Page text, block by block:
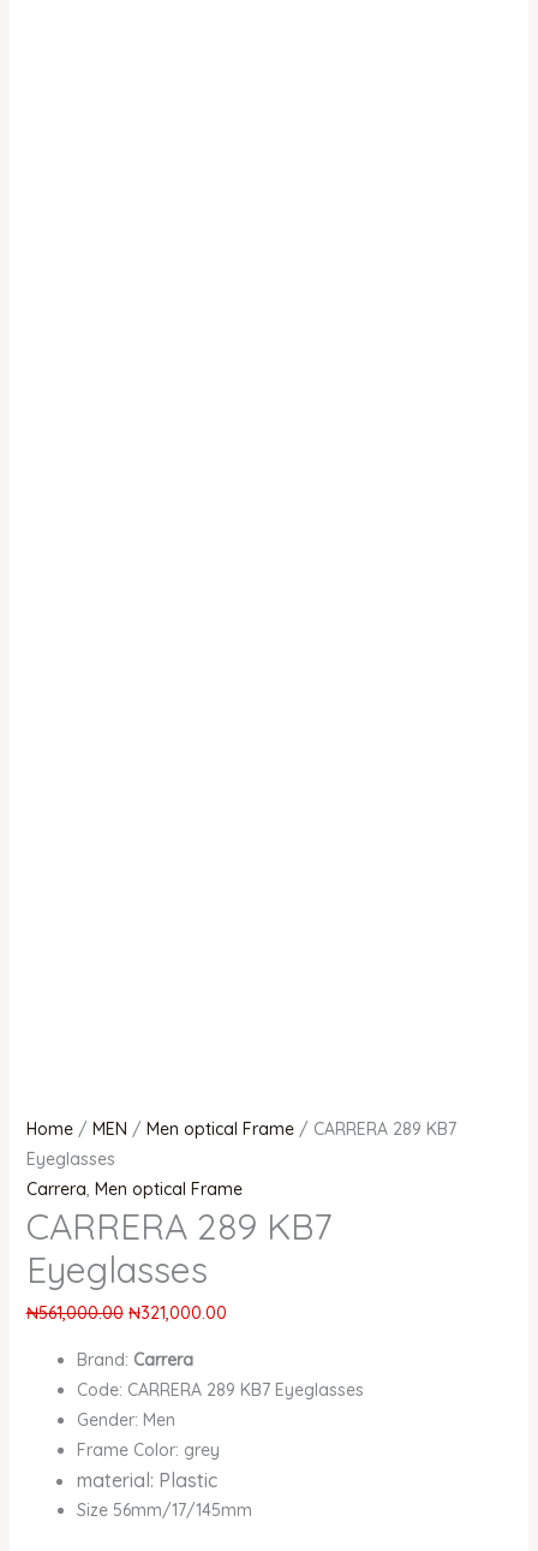
Home/ MEN / Men optical Frame/ CARRERA 289 KB7
Eyeglasses
Carrera, Men optical Frame
CARRERA 289 KB7
Eyeglasses
₦561,000.00 ₦321,000.00
Brand: Carrera
Code: CARRERA 289 KB7 Eyeglasses
Gender: Men
Frame Color: grey
material: Plastic
Size 56mm/17/145mm